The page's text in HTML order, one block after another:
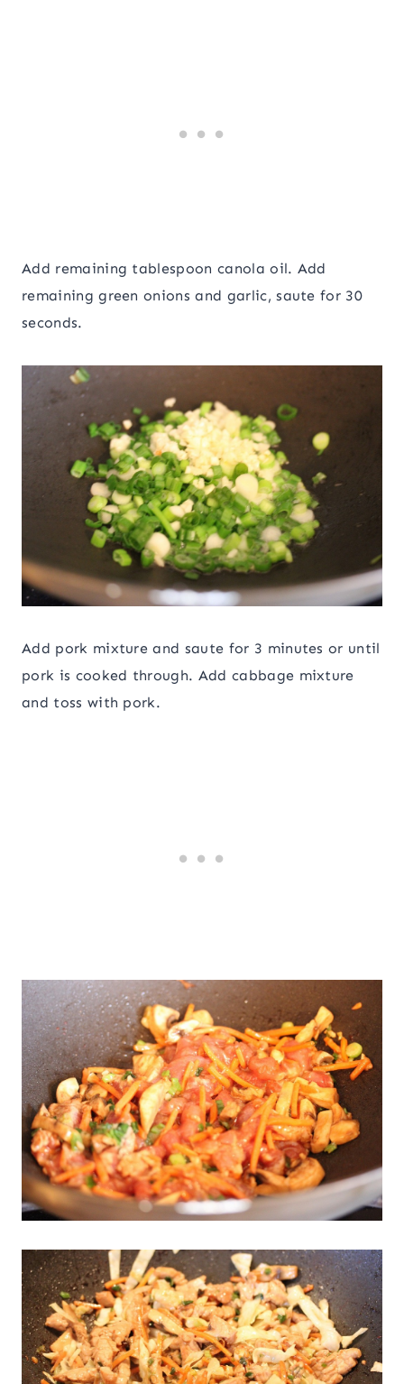
Add remaining tablespoon canola oil. Add
remaining green onions and garlic, saute for 30
seconds.
Add pork mixture and saute for 3 minutes or until
pork is cooked through. Add cabbage mixture
and toss with pork.